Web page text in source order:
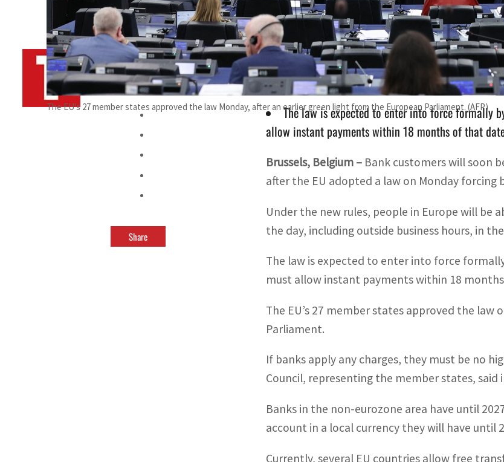
The EU's 27 member states approved the law Monday, after an earlier green light from the European Parliament. (AFP)
ByTRENDS Desk AFP
February 27, 2024 1:59 am
Share
Under the new rules, people in Europe will be
including outside business hours
The law is expected to enter into force formally
allow instant payments within 18 months of that
Brussels, Belgium – Bank customers will soon
after the EU adopted a law on Monday
Under the new rules, people in Europe will be
the day, including outside business hours, in
The law is expected to enter into force
must allow instant payments within 18
The EU’s 27 member states approved the
Parliament.
If banks apply any charges, they must be no
Council, representing the member states, said
Banks in the non-eurozone area have until
account in a local currency they will have until
Currently, several EU countries allow free